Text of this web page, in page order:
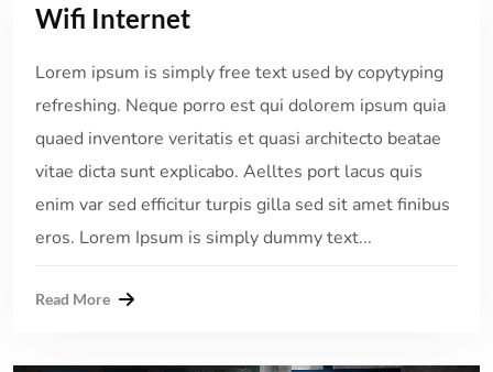
Wifi Internet
Lorem ipsum is simply free text used by copytyping
refreshing. Neque porro est qui dolorem ipsum quia
quaed inventore veritatis et quasi architecto beatae
vitae dicta sunt explicabo. Aelltes port lacus quis
enim var sed efficitur turpis gilla sed sit amet finibus
eros. Lorem Ipsum is simply dummy text...
Read More